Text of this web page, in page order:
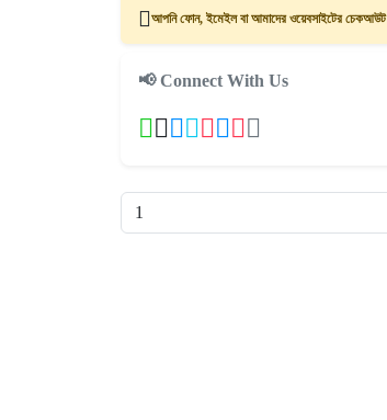
আপনি ফোন, ইমেইল বা আমাদের ওয়েবসাইটের চেকআউট
📢 Connect With Us